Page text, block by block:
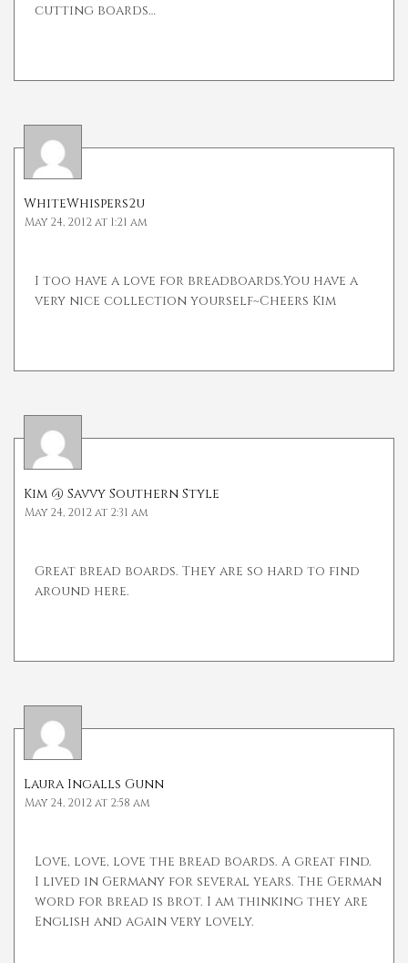
cutting boards…
WhiteWhispers2u
May 24, 2012 at 1:21 am
I too have a love for breadboards.You have a
very nice collection yourself~Cheers Kim
Kim @ Savvy Southern Style
May 24, 2012 at 2:31 am
Great bread boards. They are so hard to find
around here.
Laura Ingalls Gunn
May 24, 2012 at 2:58 am
Love, love, love the bread boards. A great find.
I lived in Germany for several years. The German
word for bread is brot. I am thinking they are
English and again very lovely.